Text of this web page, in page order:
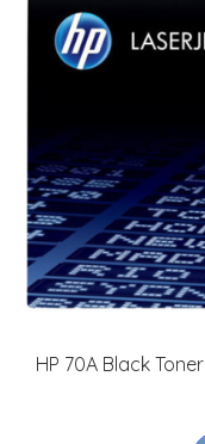
HP 70A Black